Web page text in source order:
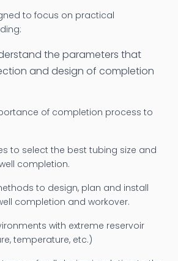
to focus on practical
the parameters that
and design of completion
of completion process to
to select the best tubing size and
completion.
to design, plan and install
completion and workover.
with extreme reservoir
temperature, etc.)